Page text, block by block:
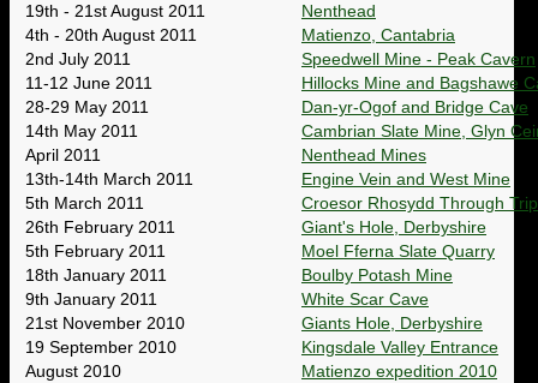
19th - 21st August 2011
Nenthead
4th - 20th August 2011
Matienzo, Cantabria
2nd July 2011
Speedwell Mine - Peak Cavern
11-12 June 2011
Hillocks Mine and Bagshawe
28-29 May 2011
Dan-yr-Ogof and Bridge Cave
14th May 2011
Cambrian Slate Mine, Glyn
April 2011
Nenthead Mines
13th-14th March 2011
Engine Vein and West Mine
5th March 2011
Croesor Rhosydd Through Trip
26th February 2011
Giant's Hole, Derbyshire
5th February 2011
Moel Fferna Slate Quarry
18th January 2011
Boulby Potash Mine
9th January 2011
White Scar Cave
21st November 2010
Giants Hole, Derbyshire
19 September 2010
Kingsdale Valley Entrance
August 2010
Matienzo expedition 2010